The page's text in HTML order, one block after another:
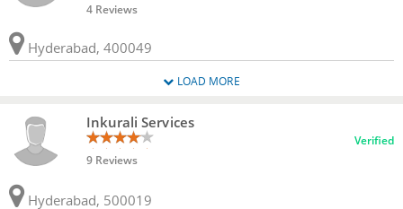
4 Reviews
Hyderabad, 400049
LOAD MORE
Inkurali Services
9 Reviews
Verified
Hyderabad, 500019